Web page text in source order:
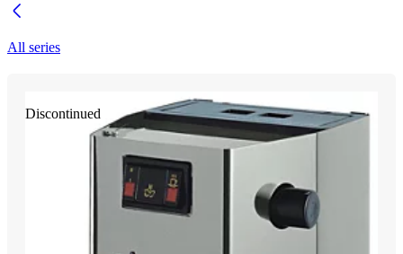
All series
Discontinued